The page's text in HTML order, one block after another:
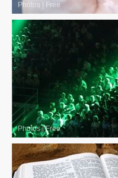
Photos Free
Photos|Free